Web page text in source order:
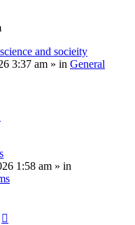
and socieity
3:37 am » in General
1:58 am » in